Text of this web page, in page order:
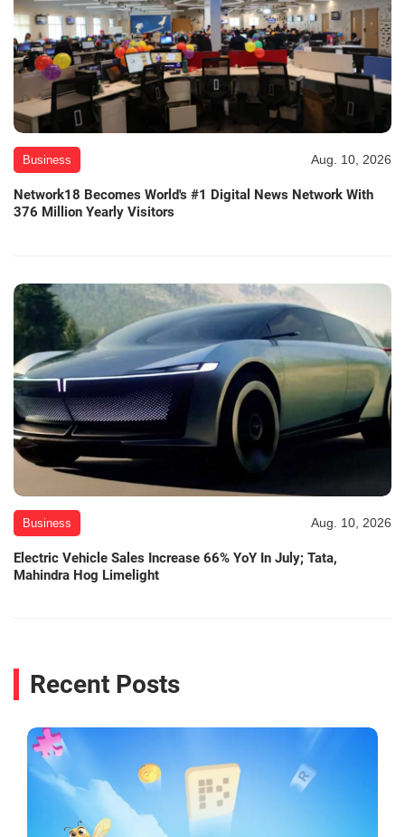
Business Aug. 10, 2026
Network18 Becomes World's #1 Digital News Network With
376 Million Yearly Visitors
Business Aug. 10, 2026
Electric Vehicle Sales Increase 66% YoY In July; Tata,
Mahindra Hog Limelight
Recent Posts